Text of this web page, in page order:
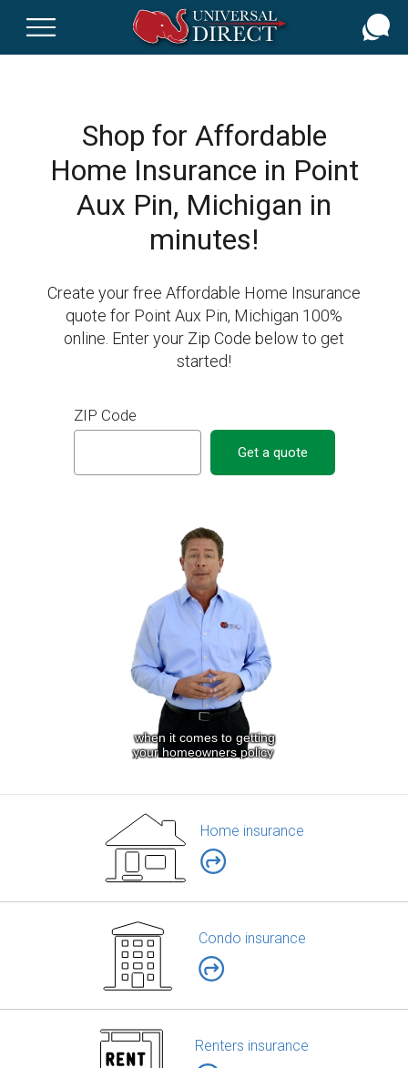
Shop for Affordable
Home Insurance in Point
Aux Pin, Michigan in
minutes!
Create your free Affordable Home Insurance
quote for Point Aux Pin, Michigan 100%
online. Enter your Zip Code below to get
started!
ZIP Code
Get a quote
Home insurance
Condo insurance
Renters insurance